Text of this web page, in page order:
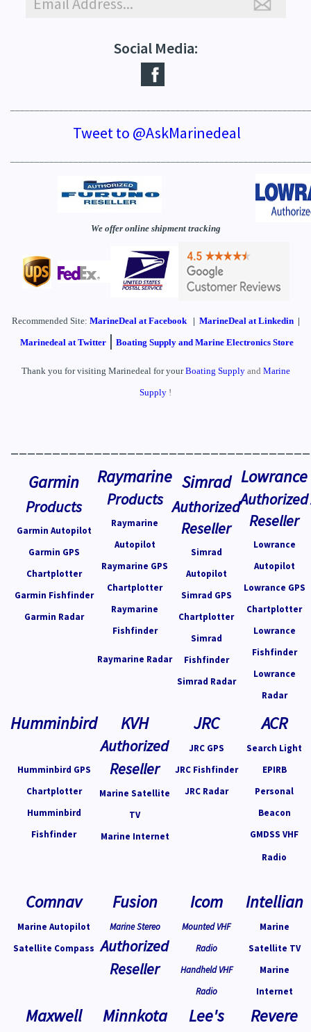
Social Media:
Tweet to @AskMarinedeal
We offer online shipment tracking
Recommended Site: MarineDealat Facebook | MarineDeal at Linkedin|
Marinedeal at Twitter| Boating Supply and Marine Electronics Store
Thank you for visiting Marinedeal for yourBoating Supplyand Marine
Supply !
Garmin
Products
Garmin Autopilot
Garmin GPS
Chartplotter
Garmin Fishfinder
Garmin Radar
Raymarine
Products
Raymarine
Autopilot
Raymarine GPS
Chartplotter
Raymarine
Fishfinder
Raymarine Radar
Simrad
Authorized
Reseller
Simrad
Autopilot
Simrad GPS
Chartplotter
Simrad
Fishfinder
Simrad Radar
Lowrance
Authorized
Reseller
Lowrance
Autopilot
Lowrance GPS
Chartplotter
Lowrance
Fishfinder
Lowrance
Radar
Humminbird
Humminbird GPS
Chartplotter
Humminbird
Fishfinder
KVH
Authorized
Reseller
Marine Satellite
TV
Marine Internet
JRC
JRC GPS
JRC Fishfinder
JRC Radar
ACR
Search Light
EPIRB
Personal
Beacon
GMDSS VHF
Radio
Comnav
Marine Autopilot
Satellite Compass
Fusion
Marine Stereo
Authorized
Reseller
Icom
Mounted VHF
Radio
Handheld VHF
Radio
Intellian
Marine
Satellite TV
Marine
Internet
Maxwell Minnkota Lee's Revere